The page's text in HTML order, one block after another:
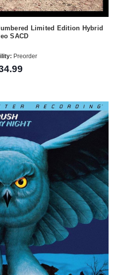
Limited Edition Hybrid
SACD
Preorder